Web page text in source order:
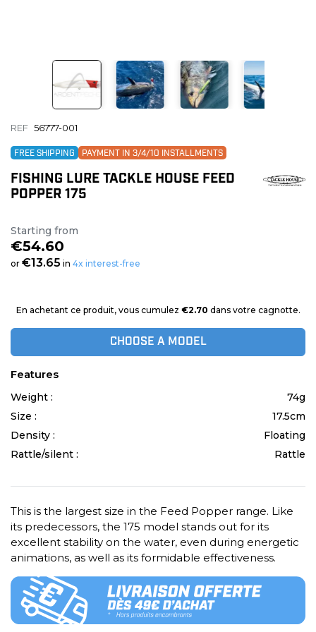
REF 56777-001
FREE SHIPPING PAYMENT IN 3/4/10 INSTALLMENTS
FISHING LURE TACKLE HOUSE FEED
POPPER 175
Starting from
€54.60
or €13.65 in 4x interest-free
En achetant ce produit, vous cumulez €2.70 dans votre cagnotte.
CHOOSE A MODEL
Features
Weight :
74g
Size :
17.5cm
Density :
Floating
Rattle/silent :
Rattle
This is the largest size in the Feed Popper range. Like
its predecessors, the 175 model stands out for its
excellent stability on the water, even during energetic
animations, as well as its formidable effectiveness.